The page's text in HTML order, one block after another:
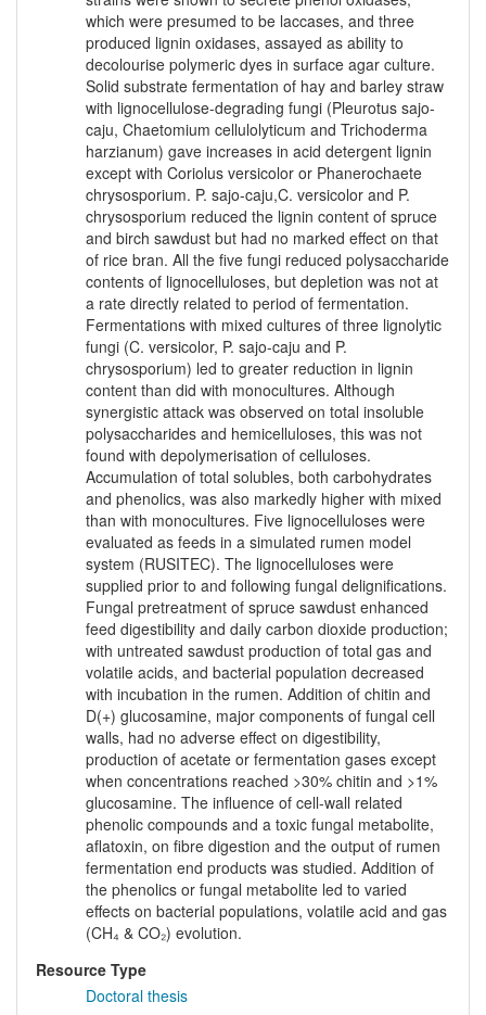
which were presumed to be laccases, and three
produced lignin oxidases, assayed as ability to
decolourise polymeric dyes in surface agar culture.
Solid substrate fermentation of hay and barley straw
with lignocellulose-degrading fungi (Pleurotus sajo-
caju, Chaetomium cellulolyticum and Trichoderma
harzianum) gave increases in acid detergent lignin
except with Coriolus versicolor or Phanerochaete
chrysosporium. P. sajo-caju,C. versicolor and P.
chrysosporium reduced the lignin content of spruce
and birch sawdust but had no marked effect on that
of rice bran. All the five fungi reduced polysaccharide
contents of lignocelluloses, but depletion was not at
a rate directly related to period of fermentation.
Fermentations with mixed cultures of three lignolytic
fungi (C. versicolor, P. sajo-caju and P.
chrysosporium) led to greater reduction in lignin
content than did with monocultures. Although
synergistic attack was observed on total insoluble
polysaccharides and hemicelluloses, this was not
found with depolymerisation of celluloses.
Accumulation of total solubles, both carbohydrates
and phenolics, was also markedly higher with mixed
than with monocultures. Five lignocelluloses were
evaluated as feeds in a simulated rumen model
system (RUSITEC). The lignocelluloses were
supplied prior to and following fungal delignifications.
Fungal pretreatment of spruce sawdust enhanced
feed digestibility and daily carbon dioxide production;
with untreated sawdust production of total gas and
volatile acids, and bacterial population decreased
with incubation in the rumen. Addition of chitin and
D(+) glucosamine, major components of fungal cell
walls, had no adverse effect on digestibility,
production of acetate or fermentation gases except
when concentrations reached >30% chitin and >1%
glucosamine. The influence of cell-wall related
phenolic compounds and a toxic fungal metabolite,
aflatoxin, on fibre digestion and the output of rumen
fermentation end products was studied. Addition of
the phenolics or fungal metabolite led to varied
effects on bacterial populations, volatile acid and gas
(CH₄ & CO₂) evolution.
Resource Type
Doctoral thesis